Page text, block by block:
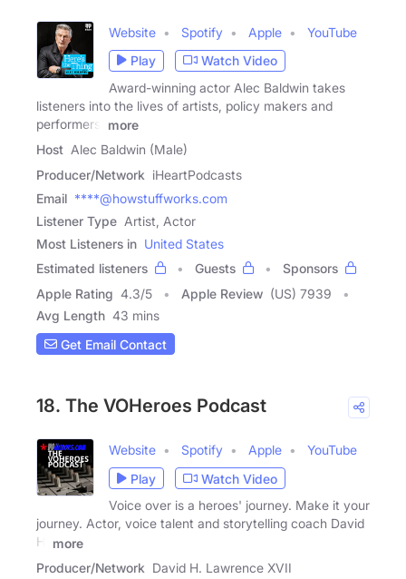
Website Spotify Apple
YouTube
Play
Watch Video
Award-winning actor Alec Baldwin takes
listeners into the lives of artists, policy makers and
performers.
more
Host Alec Baldwin (Male)
Producer/Network iHeartPodcasts
Email ****@howstuffworks.com
Listener Type Artist, Actor
Most Listeners in United States
Estimated listeners
Guests
Sponsors
Apple Rating 4.3/5 Apple Review (US) 7939
Avg Length 43 mins
Get Email Contact
18. The VOHeroes Podcast
Website Spotify Apple
YouTube
Play
Watch Video
Voice over is a heroes' journey. Make it your
journey. Actor, voice talent and storytelling coach David
H.
more
Producer/Network David H. Lawrence XVII